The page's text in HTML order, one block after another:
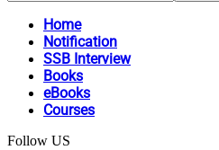
Home
Notification
SSB Interview
Books
eBooks
Courses
Follow US